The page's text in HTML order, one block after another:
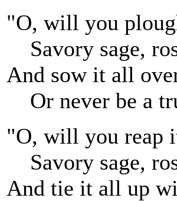
"O, will you
Savory sage,
And sow it all
Or never be a
"O, will you reap
Savory sage,
And tie it all up